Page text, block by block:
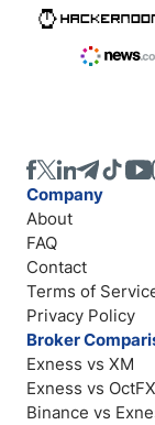
Company
About
FAQ
Contact
Terms of
Privacy Policy
Broker
Exness vs XM
Exness vs OctFX
Binance vs